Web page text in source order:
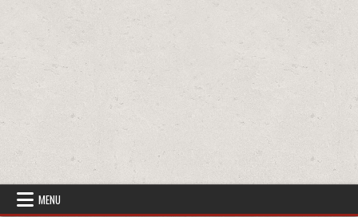
MENU